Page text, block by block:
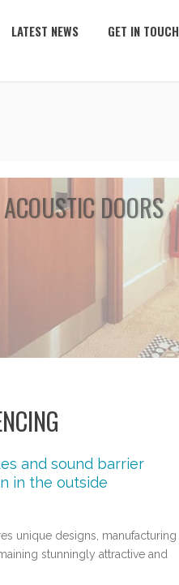
LATEST NEWS GET IN TOUCH
ACOUSTIC DOORS
and sound barrier
in the outside
unique designs, manufacturing
stunningly attractive and